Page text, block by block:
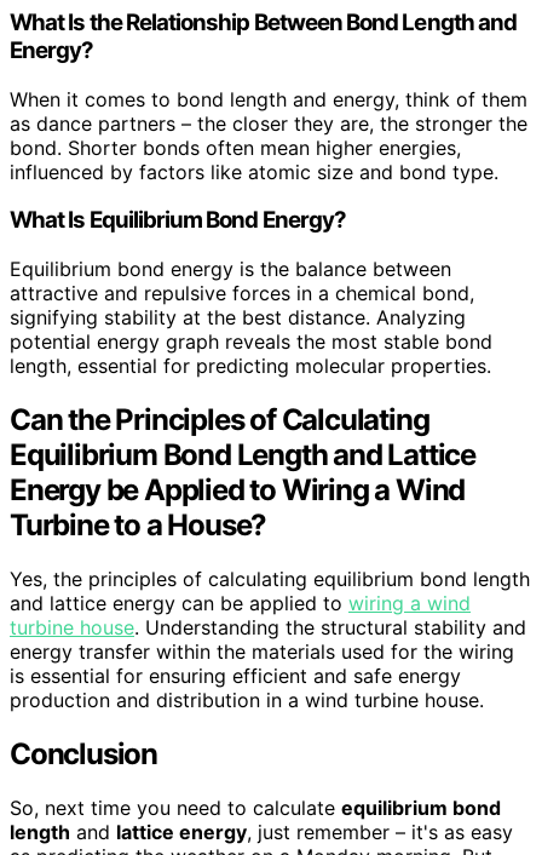
What Is the Relationship Between Bond Length and
Energy?
When it comes to bond length and energy, think of them
as dance partners – the closer they are, the stronger the
bond. Shorter bonds often mean higher energies,
influenced by factors like atomic size and bond type.
What Is Equilibrium Bond Energy?
Equilibrium bond energy is the balance between
attractive and repulsive forces in a chemical bond,
signifying stability at the best distance. Analyzing
potential energy graph reveals the most stable bond
length, essential for predicting molecular properties.
Can the Principles of Calculating
Equilibrium Bond Length and Lattice
Energy be Applied to Wiring a Wind
Turbine to a House?
Yes, the principles of calculating equilibrium bond length
and lattice energy can be applied to wiring a wind
turbine house. Understanding the structural stability and
energy transfer within the materials used for the wiring
is essential for ensuring efficient and safe energy
production and distribution in a wind turbine house.
Conclusion
So, next time you need to calculate equilibrium bond
length and lattice energy, just remember – it's as easy